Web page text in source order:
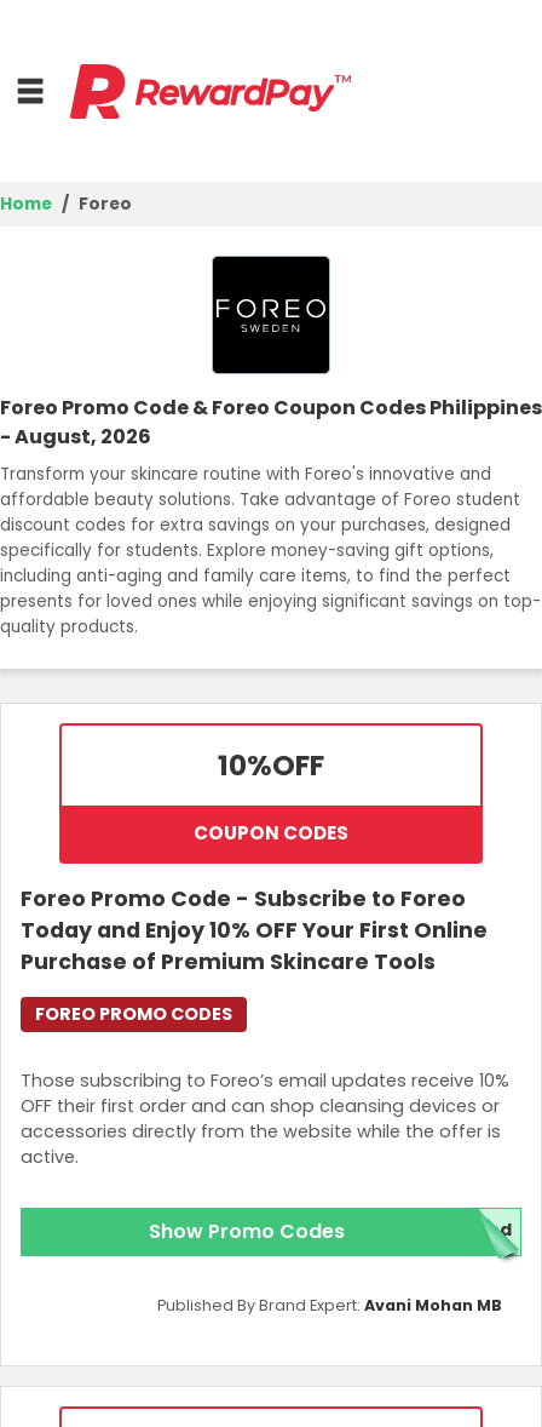
Deal Guides
Best Deals
Login
Join Now
Home Foreo
Foreo Promo Code & Foreo Coupon Codes Philippines
- August, 2026
Transform your skincare routine with Foreo's innovative and
affordable beauty solutions. Take advantage of Foreo student
discount codes for extra savings on your purchases, designed
specifically for students. Explore money-saving gift options,
including anti-aging and family care items, to find the perfect
presents for loved ones while enjoying significant savings on top-
quality products.
10%OFF
COUPON CODES
Foreo Promo Code - Subscribe to Foreo
Today and Enjoy 10% OFF Your First Online
Purchase of Premium Skincare Tools
Those subscribing to Foreo’s email updates receive 10%
OFF their first order and can shop cleansing devices or
accessories directly from the website while the offer is
active.
FOREO PROMO CODES
Show Promo Codes red
Published By Brand Expert: Avani Mohan MB